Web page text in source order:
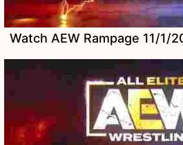
Watch AEW Rampage 11/1/